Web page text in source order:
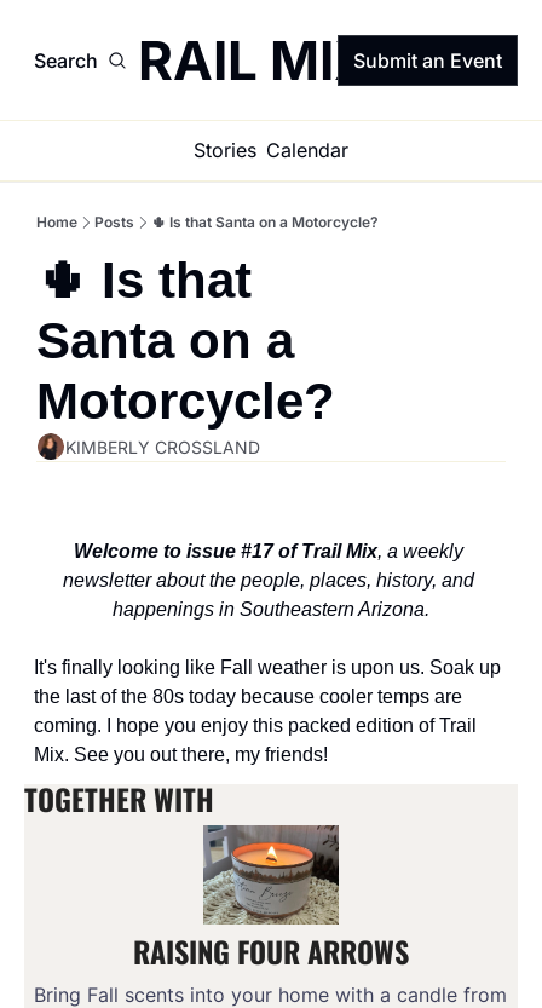
Search TRAIL MIXSubmit an Event
Stories Calendar
Home Posts 🌵 Is that Santa on a Motorcycle?
🌵 Is that
Santa on a
Motorcycle?
KIMBERLY CROSSLAND
Welcome to issue #17 of Trail Mix, a weekly
newsletter about the people, places, history, and
happenings in Southeastern Arizona.
It's finally looking like Fall weather is upon us. Soak up
the last of the 80s today because cooler temps are
coming. I hope you enjoy this packed edition of Trail
Mix. See you out there, my friends!
TOGETHER WITH
RAISING FOUR ARROWS
Bring Fall scents into your home with a candle from